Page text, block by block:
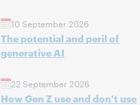
10 September 2026
The potential and peril of
generative AI
22 September 2026
How Gen Z use and don't use